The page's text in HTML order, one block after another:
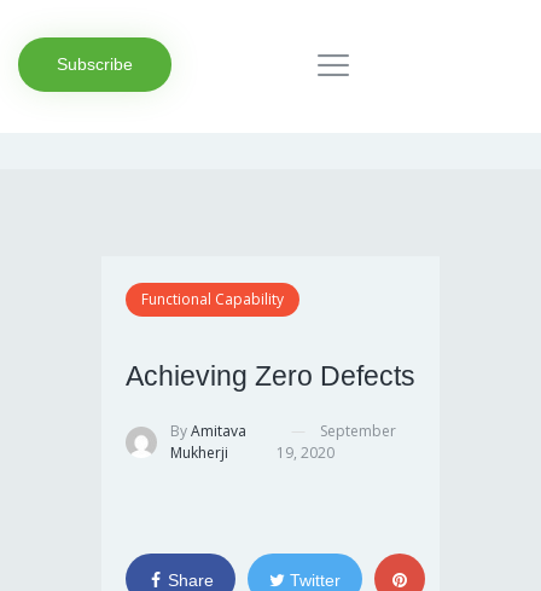
Subscribe
Functional Capability
Achieving Zero Defects
ByAmitava
Mukherji
September
19, 2020
Share Twitter